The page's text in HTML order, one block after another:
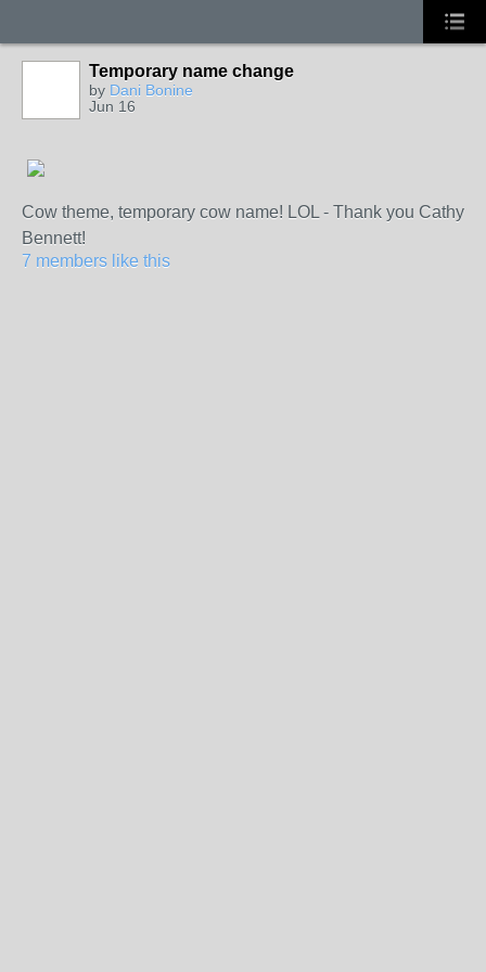
Temporary name change
by Dani Bonine
Jun 16
Cow theme, temporary cow name! LOL - Thank you Cathy
Bennett!
7 members like this